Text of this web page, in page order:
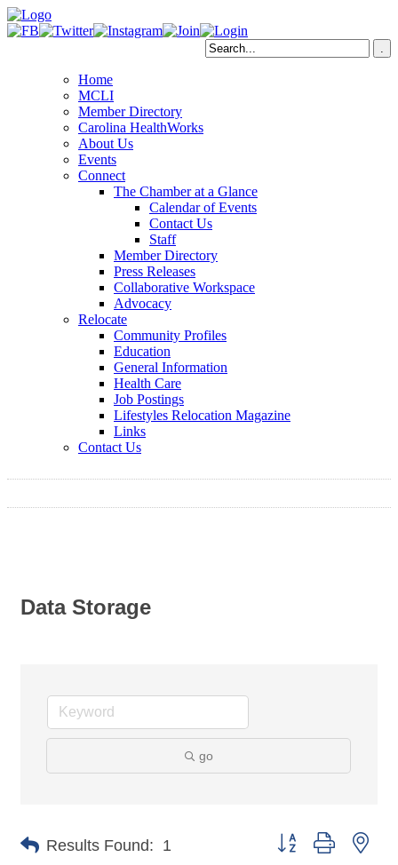
Home
MCLI
Member Directory
Carolina HealthWorks
About Us
Events
Connect
The Chamber at a Glance
Calendar of Events
Contact Us
Staff
Member Directory
Press Releases
Collaborative Workspace
Advocacy
Relocate
Community Profiles
Education
General Information
Health Care
Job Postings
Lifestyles Relocation Magazine
Links
Contact Us
Data Storage
go
Results Found: 1 Button group with